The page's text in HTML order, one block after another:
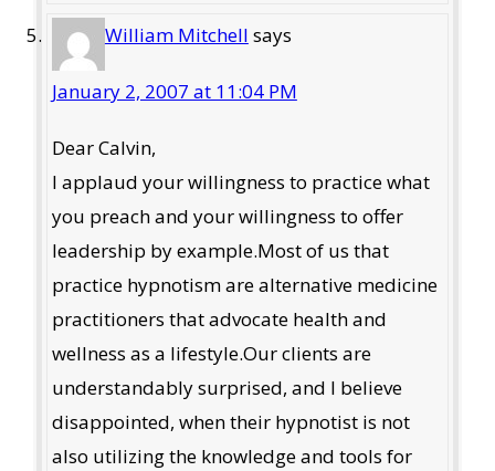
William Mitchell says
January 2, 2007 at 11:04 PM
Dear Calvin,
I applaud your willingness to practice what
you preach and your willingness to offer
leadership by example.Most of us that
practice hypnotism are alternative medicine
practitioners that advocate health and
wellness as a lifestyle.Our clients are
understandably surprised, and I believe
disappointed, when their hypnotist is not
also utilizing the knowledge and tools for